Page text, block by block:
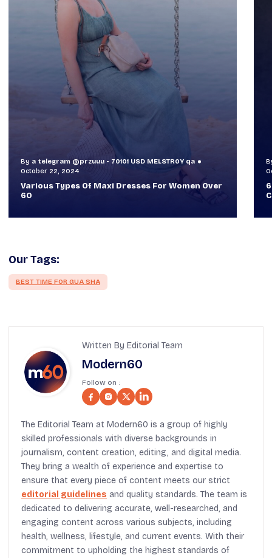
By a telegram @przuuu - 70101 USD MELSTR0Y qa
October 30, 2024
60+ Style Tips: How To Look Sophisticated And
Classy
Our Tags:
BEST TIME FOR GUA SHA
Written By Editorial Team
Modern60
Follow on :
The Editorial Team at Modern60 is a group of highly
skilled professionals with diverse backgrounds in
journalism, content creation, editing, and digital media.
They bring a wealth of experience and expertise to
ensure that every piece of content meets our strict
editorial guidelines and quality standards. The team is
dedicated to delivering accurate, well-researched, and
engaging content across various subjects, including
health, wellness, lifestyle, and current events. With their
commitment to upholding the highest standards of